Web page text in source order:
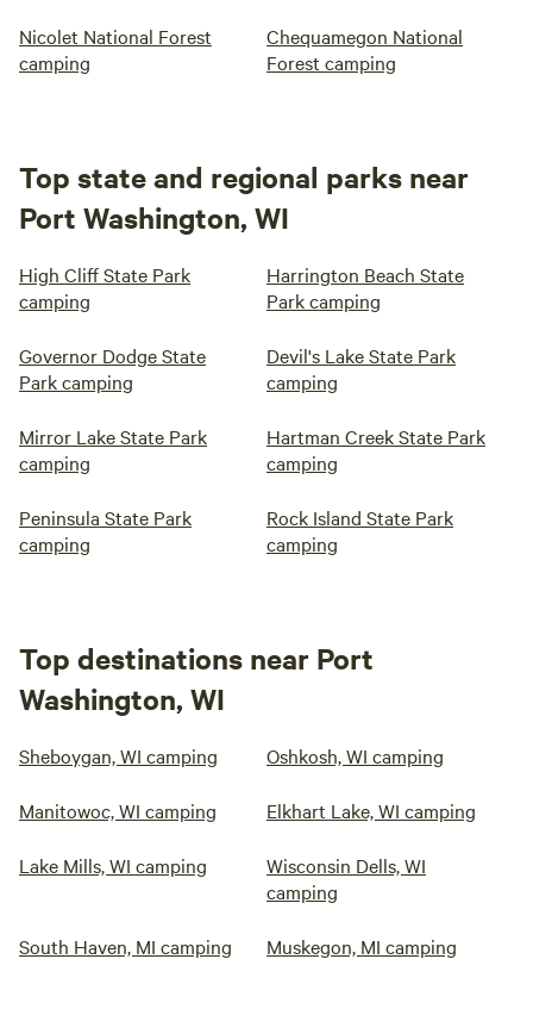
Nicolet National Forest
camping
Chequamegon National
Forest camping
Top state and regional parks near
Port Washington, WI
High Cliff State Park
camping
Harrington Beach State
Park camping
Governor Dodge State
Park camping
Devil's Lake State Park
camping
Mirror Lake State Park
camping
Hartman Creek State Park
camping
Peninsula State Park
camping
Rock Island State Park
camping
Top destinations near Port
Washington, WI
Sheboygan, WI camping Oshkosh, WI camping
Manitowoc, WI camping Elkhart Lake, WI camping
Lake Mills, WI camping
Wisconsin Dells, WI
camping
South Haven, MI camping Muskegon, MI camping